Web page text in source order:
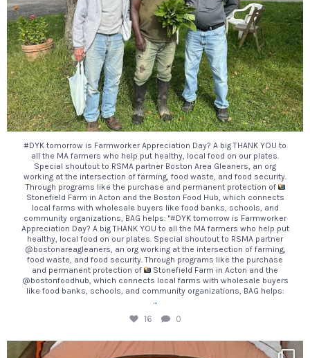
#DYK tomorrow is Farmworker Appreciation Day? A big THANK YOU to
all the MA farmers who help put healthy, local food on our plates.
Special shoutout to RSMA partner Boston Area Gleaners, an org
working at the intersection of farming, food waste, and food security.
Through programs like the purchase and permanent protection of
Stonefield Farm in Acton and the Boston Food Hub, which connects
local farms with wholesale buyers like food banks, schools, and
community organizations, BAG helps: "#DYK tomorrow is Farmworker
Appreciation Day? A big THANK YOU to all the MA farmers who help put
healthy, local food on our plates. Special shoutout to RSMA partner
@bostonareagleaners, an org working at the intersection of farming,
food waste, and food security. Through programs like the purchase
and permanent protection of
Stonefield Farm in Acton and the
@bostonfoodhub, which connects local farms with wholesale buyers
like food banks, schools, and community organizations, BAG helps:
...
16
0
Looking for s`more ways to make your next camping ...